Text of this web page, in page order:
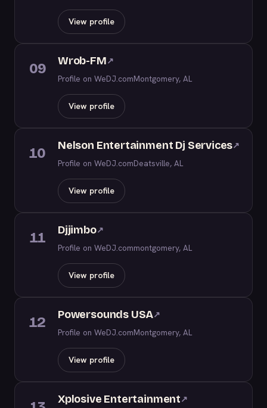
View profile
09 Wrob-FM↗
Profile on WeDJ.comMontgomery, AL
View profile
10 Nelson Entertainment Dj Services↗
Profile on WeDJ.comDeatsville, AL
View profile
11 Djjimbo↗
Profile on WeDJ.commontgomery, AL
View profile
12 Powersounds USA↗
Profile on WeDJ.comMontgomery, AL
View profile
Xplosive Entertainment↗